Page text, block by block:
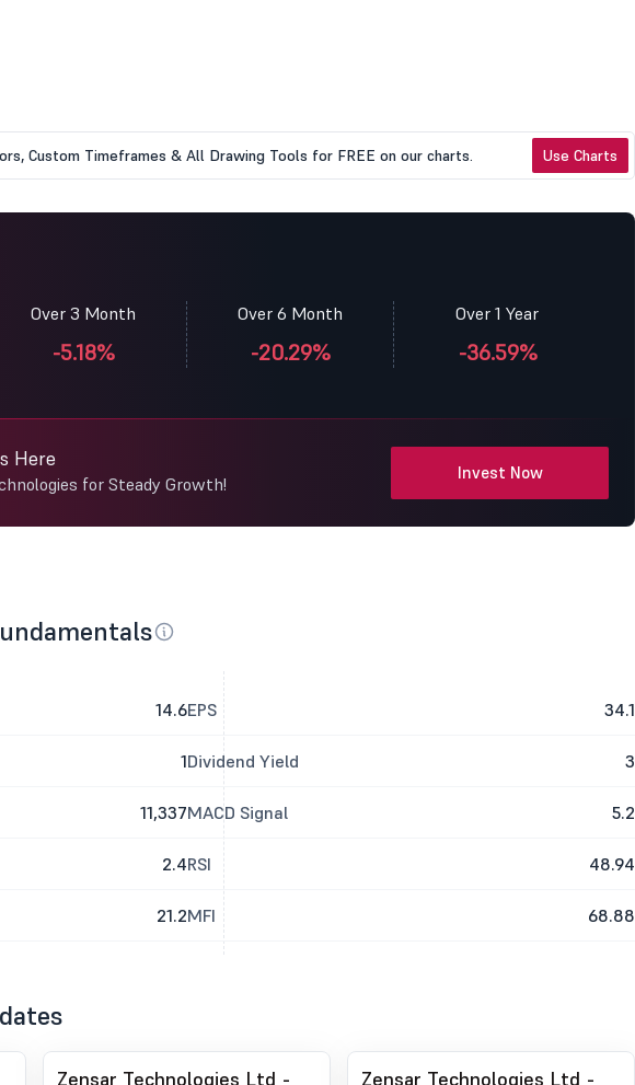
Custom Timeframes & All Drawing Tools for FREE on our charts. Use Charts
Over 3 Month
-5.18%
Over 6 Month
-20.29%
Over 1 Year
-36.59%
Here
for Steady Growth!
Invest Now
14.6
1
11,337
2.4
21.2
EPS 34.1
Dividend Yield 3
MACD Signal 5.2
RSI 48.94
MFI 68.88
Zensar Technologies Ltd -
Zensar Technologies Ltd -